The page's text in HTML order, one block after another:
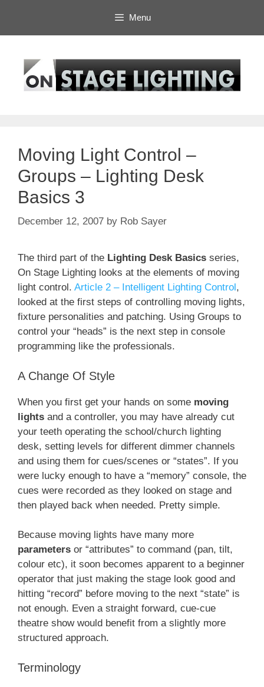
content
Menu
Moving Light Control –
Groups – Lighting Desk
Basics 3
December 12, 2007 by Rob Sayer
The third part of the Lighting Desk Basics series,
On Stage Lighting looks at the elements of moving
light control. Article 2 – Intelligent Lighting Control ,
looked at the first steps of controlling moving lights,
fixture personalities and patching. Using Groups to
control your “heads” is the next step in console
programming like the professionals.
A Change Of Style
When you first get your hands on some moving
lights and a controller, you may have already cut
your teeth operating the school/church lighting
desk, setting levels for different dimmer channels
and using them for cues/scenes or “states”. If you
were lucky enough to have a “memory” console, the
cues were recorded as they looked on stage and
then played back when needed. Pretty simple.
Because moving lights have many more
parameters or “attributes” to command (pan, tilt,
colour etc), it soon becomes apparent to a beginner
operator that just making the stage look good and
hitting “record” before moving to the next “state” is
not enough. Even a straight forward, cue-cue
theatre show would benefit from a slightly more
structured approach.
Terminology